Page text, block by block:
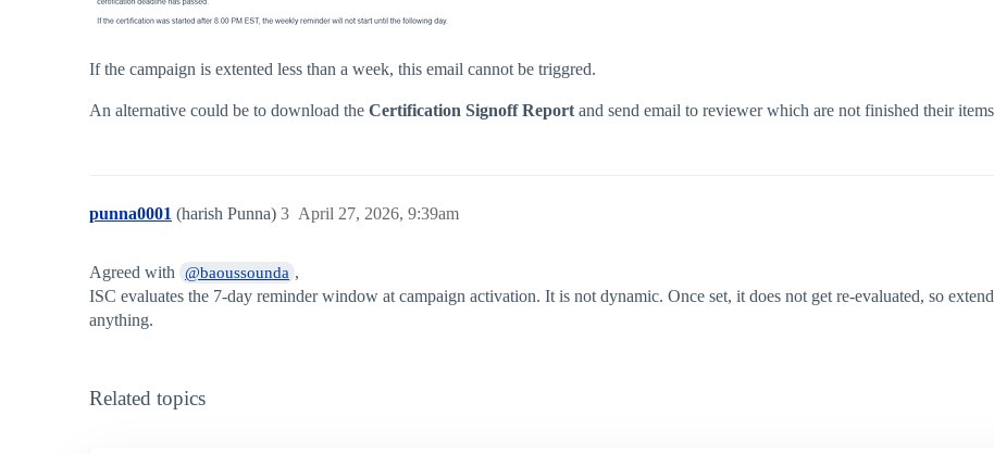
If the campaign is extented less than a week, this email cannot be triggred.
An alternative could be to download the Certification Signoff Report and send email to reviewer which are not finished their
punna0001 (harish Punna) April 27, 2026, 9:39am
3
Agreed with @baoussounda ,
ISC evaluates the 7-day reminder window at campaign activation. It is not dynamic. Once set, it does not get re-evaluated, so
anything.
Related topics